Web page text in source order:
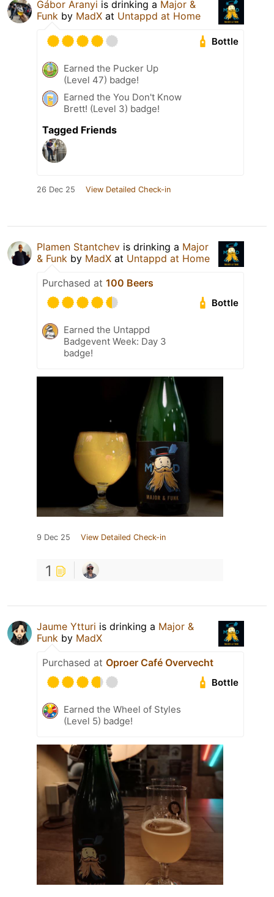
Gábor Aranyi is drinking a Major &
Funk by MadX at Untappd at Home
Bottle
Earned the Pucker Up
(Level 47) badge!
Earned the You Don't Know
Brett! (Level 3) badge!
Tagged Friends
26 Dec 25 View Detailed Check-in
Plamen Stantchev is drinking a Major
& Funk by MadX at Untappd at Home
Purchased at 100 Beers
Bottle
Earned the Untappd
Badgevent Week: Day 3
badge!
9 Dec 25 View Detailed Check-in
1
Jaume Ytturi is drinking a Major &
Funk by MadX
Purchased at Oproer Café Overvecht
Bottle
Earned the Wheel of Styles
(Level 5) badge!